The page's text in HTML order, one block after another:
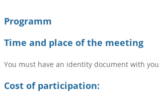
Programm
Time and place of the meeting
You must have an identity document with you
Cost of participation: